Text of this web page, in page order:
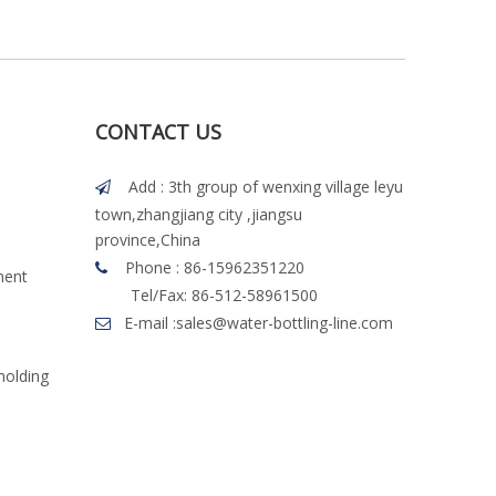
CONTACT US

Add : 3th group of wenxing village leyu
town,zhangjiang city ,jiangsu
province,China

Phone : 86-15962351220
Tel/Fax: 86-512-58961500
 E-mail :sales@water-bottling-line.com